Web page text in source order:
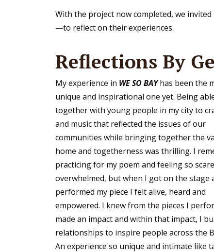
With the project now completed, we
—to reflect on their experiences.
Reflections By
My experience in WE SO BAYhas been the
unique and inspirational one yet. Being
together with young people in my city to
and music that reflected the issues of our
communities while bringing together the
home and togetherness was thrilling. I
practicing for my poem and feeling so
overwhelmed, but when I got on the stage
performed my piece I felt alive, heard and
empowered. I knew from the pieces I
made an impact and within that impact, I
relationships to inspire people across the
An experience so unique and intimate like